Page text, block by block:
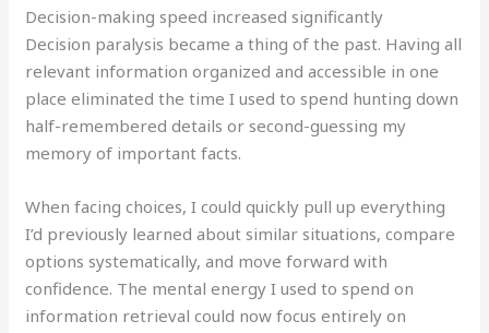
Decision-making speed increased significantly
Decision paralysis became a thing of the past. Having all
relevant information organized and accessible in one
place eliminated the time I used to spend hunting down
half-remembered details or second-guessing my
memory of important facts.
When facing choices, I could quickly pull up everything
I’d previously learned about similar situations, compare
options systematically, and move forward with
confidence. The mental energy I used to spend on
information retrieval could now focus entirely on